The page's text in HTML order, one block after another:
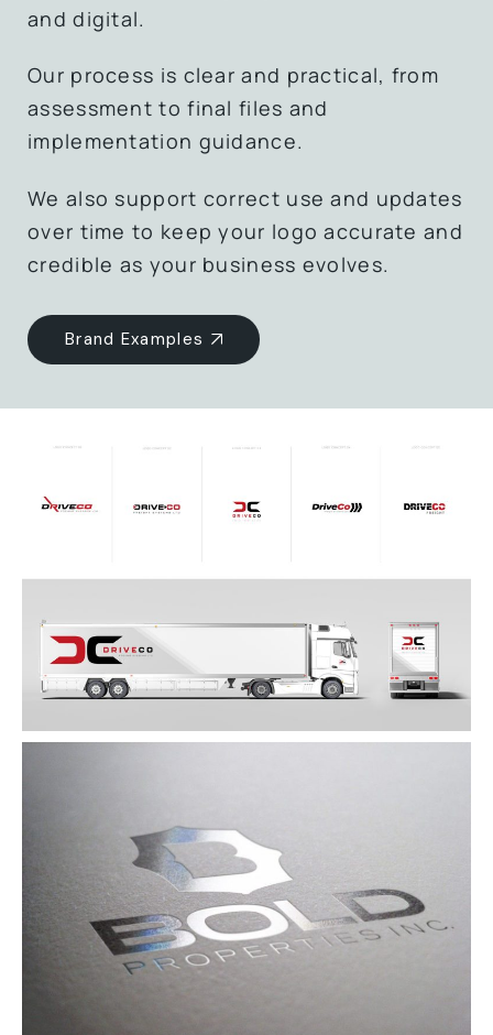
and digital.
Our process is clear and practical, from
assessment to final files and
implementation guidance.
We also support correct use and updates
over time to keep your logo accurate and
credible as your business evolves.
Brand Examples